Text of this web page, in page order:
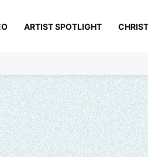
ARTIST SPOTLIGHT